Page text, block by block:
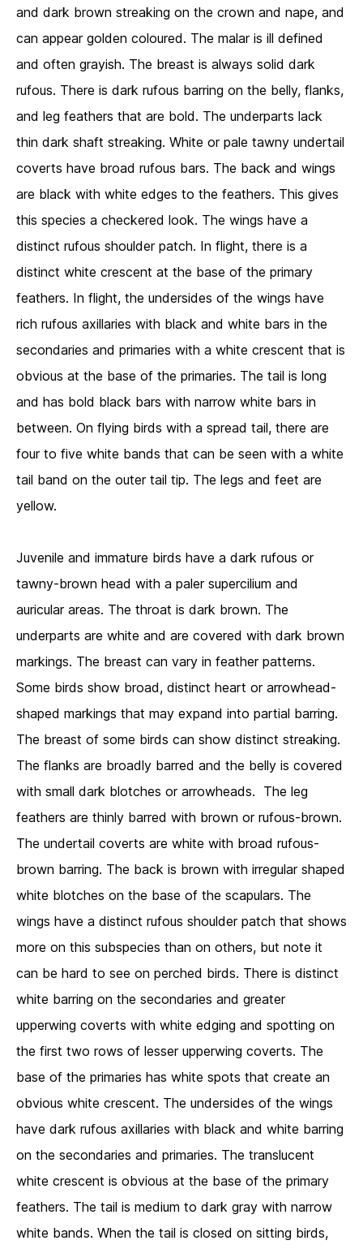
and dark brown streaking on the crown and nape, and
can appear golden coloured. The malar is ill defined
and often grayish. The breast is always solid dark
rufous. There is dark rufous barring on the belly, flanks,
and leg feathers that are bold. The underparts lack
thin dark shaft streaking. White or pale tawny undertail
coverts have broad rufous bars. The back and wings
are black with white edges to the feathers. This gives
this species a checkered look. The wings have a
distinct rufous shoulder patch. In flight, there is a
distinct white crescent at the base of the primary
feathers. In flight, the undersides of the wings have
rich rufous axillaries with black and white bars in the
secondaries and primaries with a white crescent that is
obvious at the base of the primaries. The tail is long
and has bold black bars with narrow white bars in
between. On flying birds with a spread tail, there are
four to five white bands that can be seen with a white
tail band on the outer tail tip. The legs and feet are
yellow.
Juvenile and immature birds have a dark rufous or
tawny-brown head with a paler supercilium and
auricular areas. The throat is dark brown. The
underparts are white and are covered with dark brown
markings. The breast can vary in feather patterns.
Some birds show broad, distinct heart or arrowhead-
shaped markings that may expand into partial barring.
The breast of some birds can show distinct streaking.
The flanks are broadly barred and the belly is covered
with small dark blotches or arrowheads. The leg
feathers are thinly barred with brown or rufous-brown.
The undertail coverts are white with broad rufous-
brown barring. The back is brown with irregular shaped
white blotches on the base of the scapulars. The
wings have a distinct rufous shoulder patch that shows
more on this subspecies than on others, but note it
can be hard to see on perched birds. There is distinct
white barring on the secondaries and greater
upperwing coverts with white edging and spotting on
the first two rows of lesser upperwing coverts. The
base of the primaries has white spots that create an
obvious white crescent. The undersides of the wings
have dark rufous axillaries with black and white barring
on the secondaries and primaries. The translucent
white crescent is obvious at the base of the primary
feathers. The tail is medium to dark gray with narrow
white bands. When the tail is closed on sitting birds,